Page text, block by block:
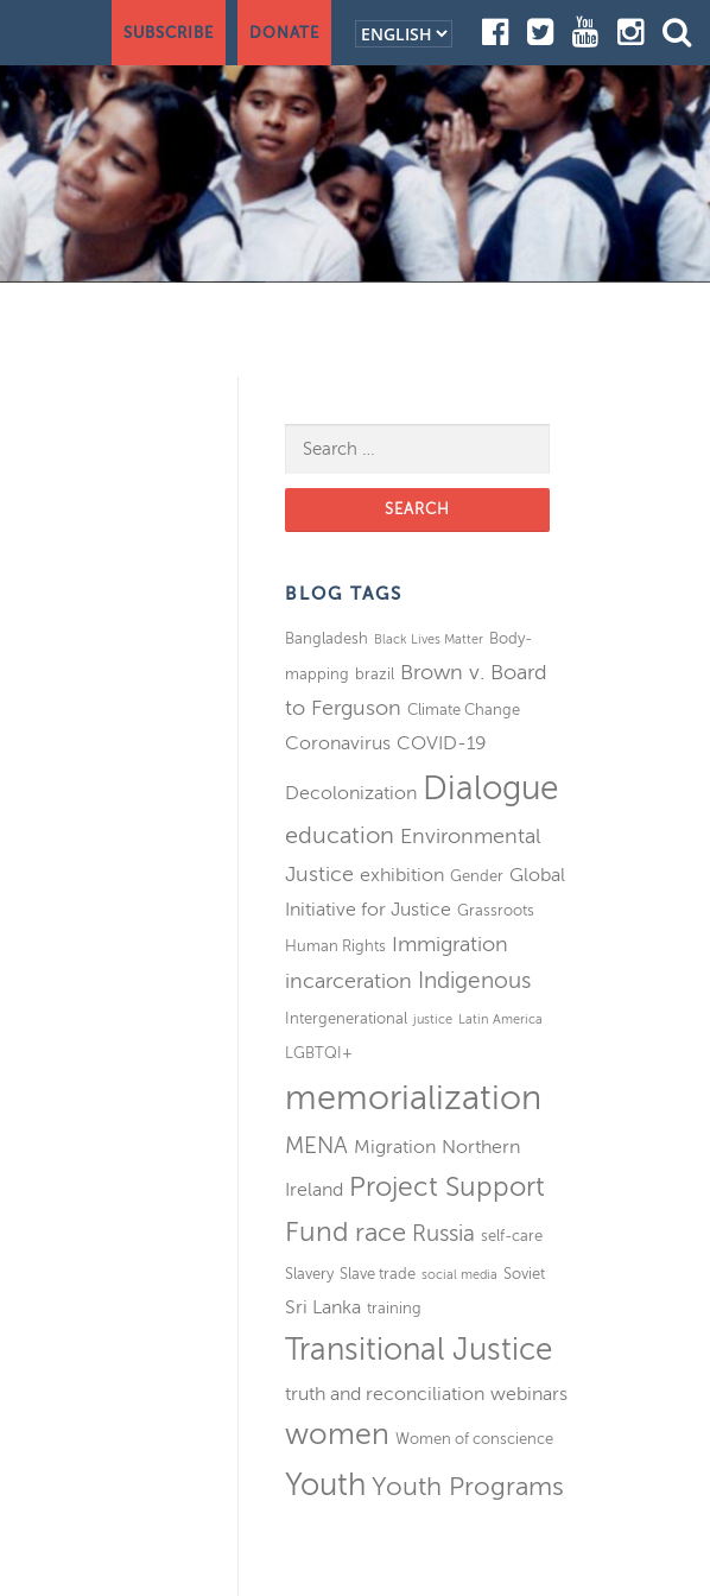
SUBSCRIBE DONATE
Search for:
BLOG TAGS
Bangladesh Black Lives Matter
Body-
mapping brazil Brown v. Board
to Ferguson Climate Change
Coronavirus COVID-19
Decolonization Dialogue
education Environmental
Justice exhibition Gender Global
Initiative for Justice Grassroots
Human Rights Immigration
incarceration Indigenous
Intergenerational justice Latin America
LGBTQI+
memorialization
MENA Migration Northern
Ireland Project Support
Fund race Russia self-care
Slavery Slave trade social media Soviet
Sri Lanka training
Transitional Justice
truth and reconciliation webinars
women Women of conscience
Youth Youth Programs